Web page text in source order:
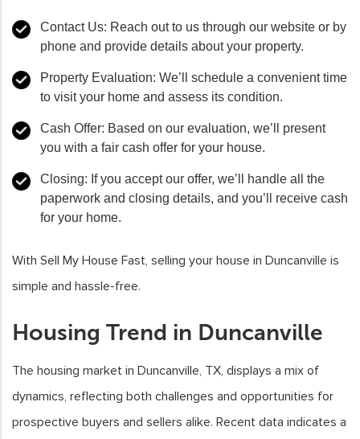
Contact Us: Reach out to us through our website or by
phone and provide details about your property.
Property Evaluation: We’ll schedule a convenient time
to visit your home and assess its condition.
Cash Offer: Based on our evaluation, we’ll present
you with a fair cash offer for your house.
Closing: If you accept our offer, we’ll handle all the
paperwork and closing details, and you’ll receive cash
for your home.
With Sell My House Fast, selling your house in Duncanville is
simple and hassle-free.
Housing Trend in Duncanville
The housing market in Duncanville, TX, displays a mix of
dynamics, reflecting both challenges and opportunities for
prospective buyers and sellers alike. Recent data indicates a